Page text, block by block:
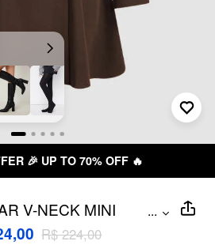
🎉 UP TO 70% OFF 🔥
V-NECK MINI
BELT
...
R$ 224,00